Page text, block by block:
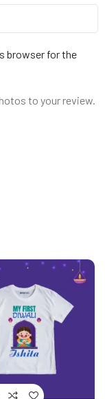
browser for the
to your review.